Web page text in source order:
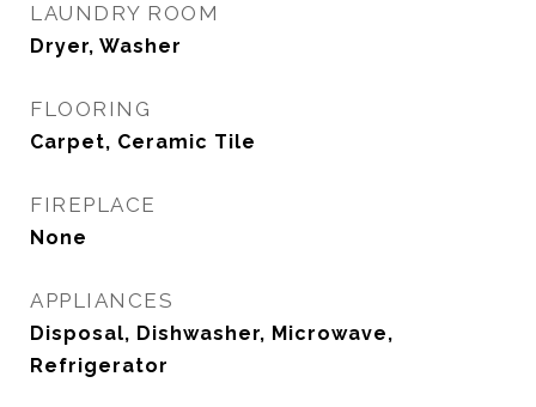
LAUNDRY ROOM
Dryer, Washer
FLOORING
Carpet, Ceramic Tile
FIREPLACE
None
APPLIANCES
Disposal, Dishwasher, Microwave,
Refrigerator